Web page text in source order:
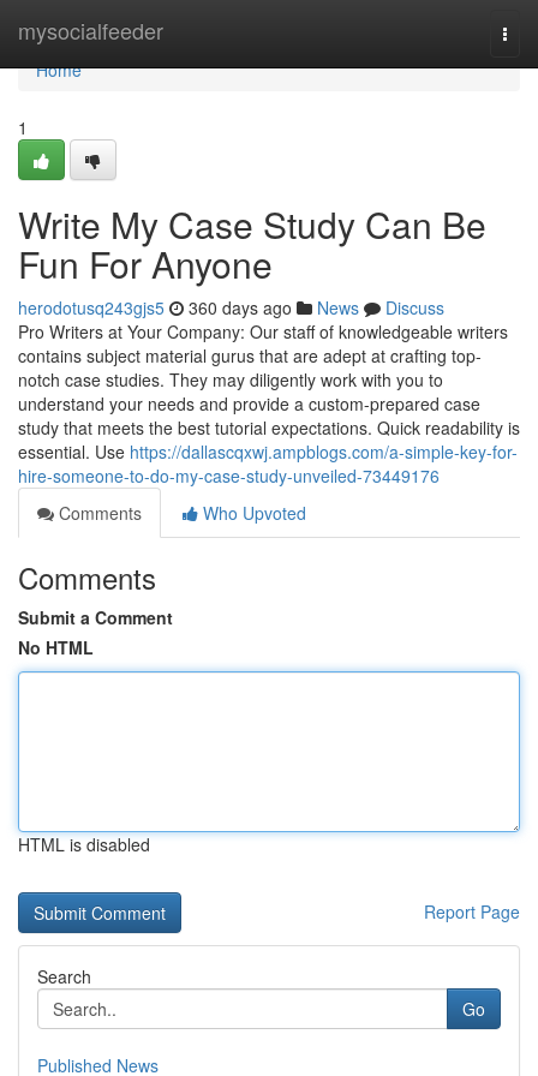
mysocialfeeder
Home
Home
1
Write My Case Study Can Be
Fun For Anyone
herodotusq243gjs5 360 days ago News
Discuss
Pro Writers at Your Company: Our staff of knowledgeable writers
contains subject material gurus that are adept at crafting top-
notch case studies. They may diligently work with you to
understand your needs and provide a custom-prepared case
study that meets the best tutorial expectations. Quick readability is
essential. Use https://dallascqxwj.ampblogs.com/a-simple-key-for-
hire-someone-to-do-my-case-study-unveiled-73449176
Comments
Who Upvoted
Comments
Submit a Comment
No HTML
HTML is disabled
Report Page
Search
Go
Published News